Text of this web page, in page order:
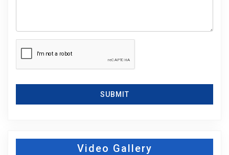
SUBMIT
Video Gallery